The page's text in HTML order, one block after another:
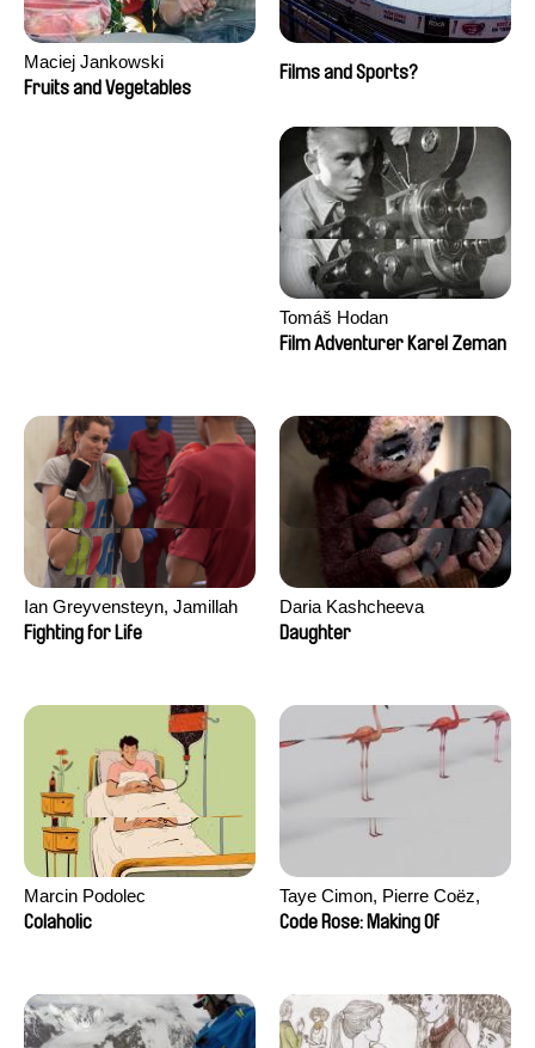
Maciej Jankowski
Fruits and Vegetables
Films and Sports?
Tomáš Hodan
Film Adventurer Karel Zeman
Ian Greyvensteyn, Jamillah
van der Hulst
Fighting for Life
Daria Kashcheeva
Daughter
Marcin Podolec
Colaholic
Taye Cimon, Pierre Coëz,
Julie Groux, Sandra Leydier,
Code Rose: Making Of